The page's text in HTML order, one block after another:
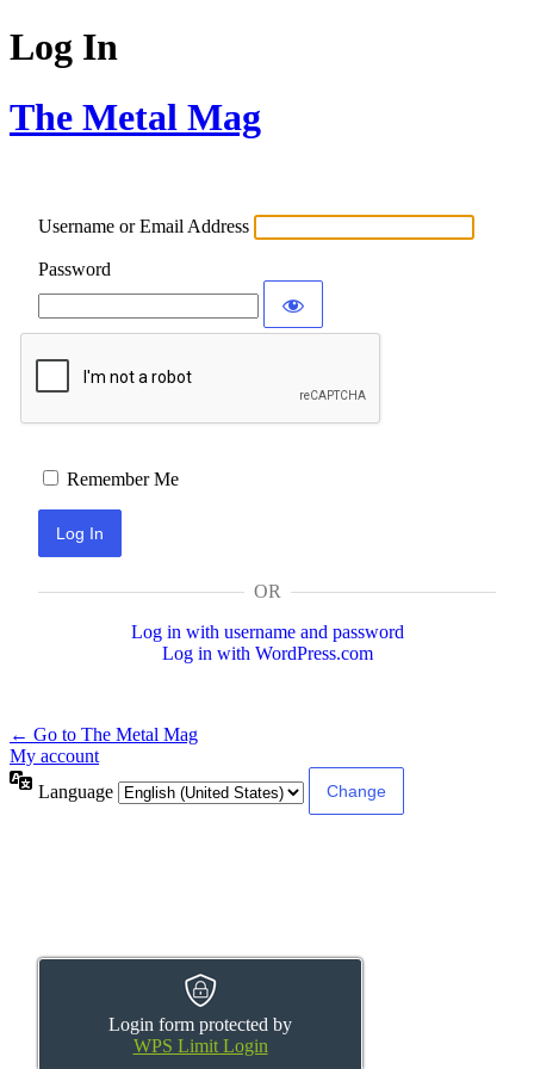
Log In
The Metal Mag
Username or Email Address
Password
Login form protected by
WPS Limit Login
Remember Me
OR
Log in with username and password
Log in with WordPress.com
← Go to The Metal Mag
My account
Language